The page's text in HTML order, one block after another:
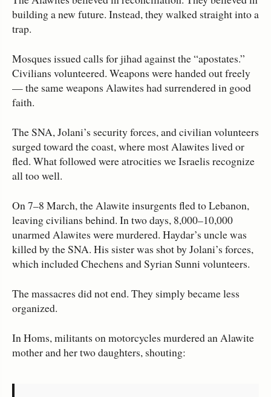
building a new future. Instead, they walked straight into a
trap.
Mosques issued calls for jihad against the “apostates.”
Civilians volunteered. Weapons were handed out freely
— the same weapons Alawites had surrendered in good
faith.
The SNA, Jolani’s security forces, and civilian volunteers
surged toward the coast, where most Alawites lived or
fled. What followed were atrocities we Israelis recognize
all too well.
On 7–8 March, the Alawite insurgents fled to Lebanon,
leaving civilians behind. In two days, 8,000–10,000
unarmed Alawites were murdered. Haydar’s uncle was
killed by the SNA. His sister was shot by Jolani’s forces,
which included Chechens and Syrian Sunni volunteers.
The massacres did not end. They simply became less
organized.
In Homs, militants on motorcycles murdered an Alawite
mother and her two daughters, shouting: